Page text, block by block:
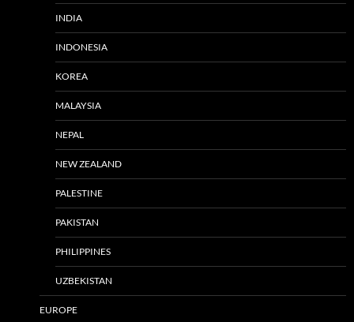
INDIA
INDONESIA
KOREA
MALAYSIA
NEPAL
NEW ZEALAND
PALESTINE
PAKISTAN
PHILIPPINES
UZBEKISTAN
EUROPE